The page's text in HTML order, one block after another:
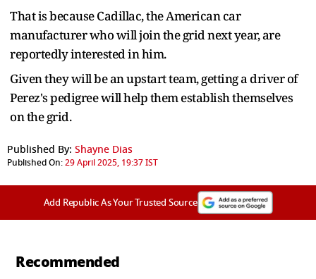
That is because Cadillac, the American car
manufacturer who will join the grid next year, are
reportedly interested in him.
Given they will be an upstart team, getting a driver of
Perez's pedigree will help them establish themselves
on the grid.
Published By: Shayne Dias
Published On:29 April 2025, 19:37 IST
Add Republic As Your Trusted Source
Recommended